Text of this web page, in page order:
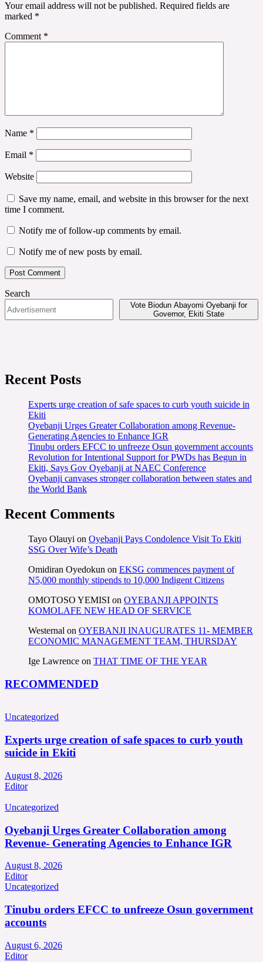
Your email address will not be published. Required fields are
marked *
Comment *
Name *
Email *
Website
Save my name, email, and website in this browser for the next
time I comment.
Notify me of follow-up comments by email.
Notify me of new posts by email.
Search
Vote Biodun Abayomi Oyebanji for
Governor, Ekiti State
Recent Posts
Experts urge creation of safe spaces to curb youth suicide in
Ekiti
Oyebanji Urges Greater Collaboration among Revenue-
Generating Agencies to Enhance IGR
Tinubu orders EFCC to unfreeze Osun government accounts
Revolution for Intentional Support for PWDs has Begun in
Ekiti, Says Gov Oyebanji at NAEC Conference
Oyebanji canvases stronger collaboration between states and
the World Bank
Recent Comments
Tayo Olauyi on Oyebanji Pays Condolence Visit To Ekiti
SSG Over Wife’s Death
Omidiran Oyedokun on EKSG commences payment of
N5,000 monthly stipends to 10,000 Indigent Citizens
OMOTOSO YEMISI on OYEBANJI APPOINTS
KOMOLAFE NEW HEAD OF SERVICE
Westernal on OYEBANJI INAUGURATES 11- MEMBER
ECONOMIC MANAGEMENT TEAM, THURSDAY
Ige Lawrence on THAT TIME OF THE YEAR
RECOMMENDED
Uncategorized
Experts urge creation of safe spaces to curb youth
suicide in Ekiti
August 8, 2026
Editor
Uncategorized
Oyebanji Urges Greater Collaboration among
Revenue- Generating Agencies to Enhance IGR
August 8, 2026
Editor
Uncategorized
Tinubu orders EFCC to unfreeze Osun government
accounts
August 6, 2026
Editor